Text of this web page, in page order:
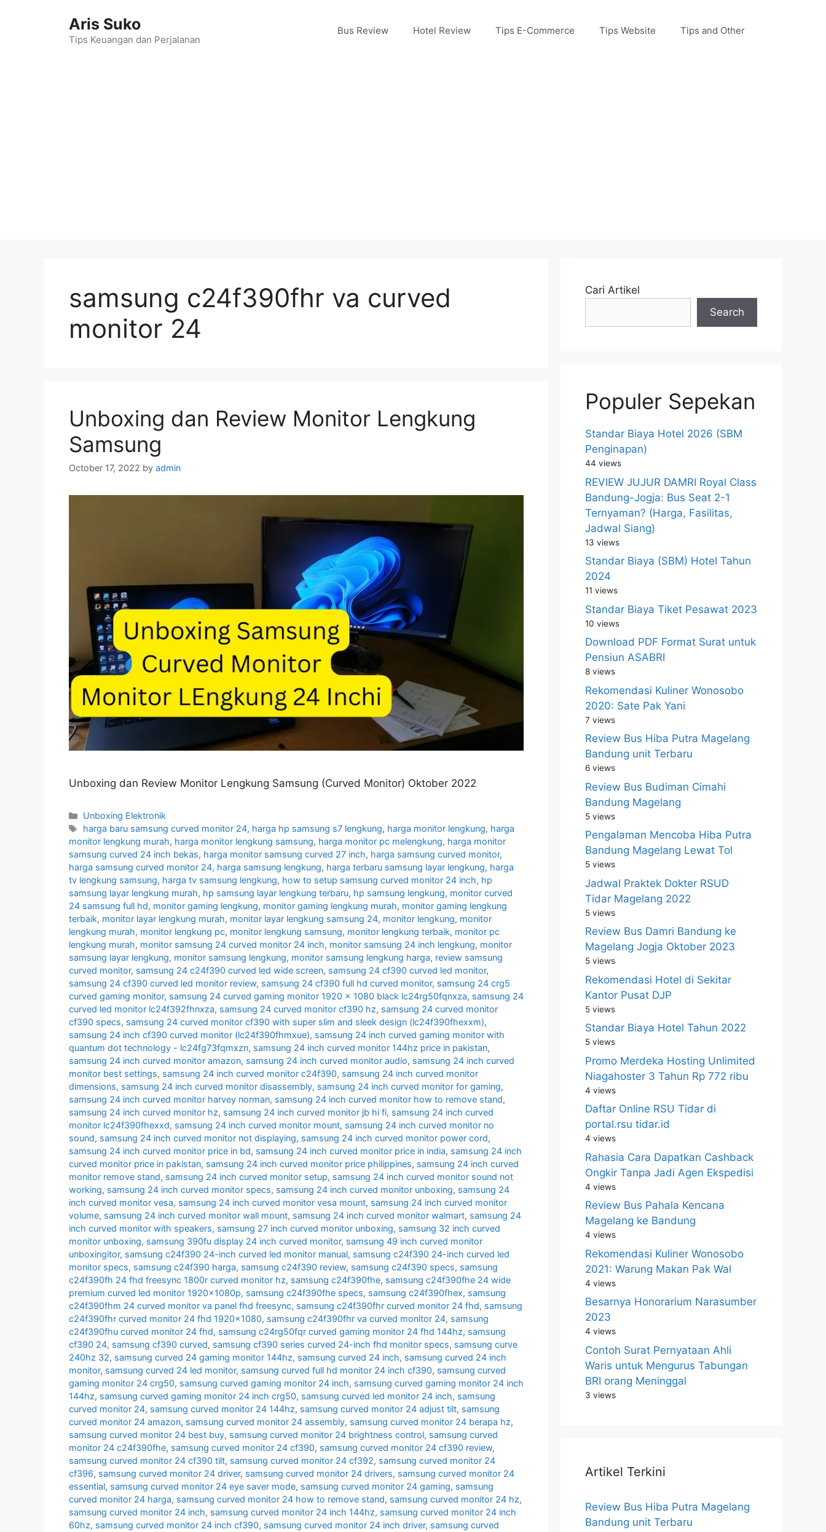
Aris Suko
Tips Keuangan dan Perjalanan
Bus Review Hotel Review Tips E-Commerce Tips Website Tips and Other
samsung c24f390fhr va curved
monitor 24
Unboxing dan Review Monitor Lengkung
Samsung
October 17, 2022 by admin
Unboxing dan Review Monitor Lengkung Samsung (Curved Monitor) Oktober 2022
Categories
Unboxing Elektronik
Tags
harga baru samsung curved monitor 24, harga hp samsung s7 lengkung, harga monitor lengkung, harga
monitor lengkung murah, harga monitor lengkung samsung, harga monitor pc melengkung, harga monitor
samsung curved 24 inch bekas, harga monitor samsung curved 27 inch, harga samsung curved monitor,
harga samsung curved monitor 24, harga samsung lengkung, harga terbaru samsung layar lengkung, harga
tv lengkung samsung, harga tv samsung lengkung, how to setup samsung curved monitor 24 inch, hp
samsung layar lengkung murah, hp samsung layar lengkung terbaru, hp samsung lengkung, monitor curved
24 samsung full hd, monitor gaming lengkung, monitor gaming lengkung murah, monitor gaming lengkung
terbaik, monitor layar lengkung murah, monitor layar lengkung samsung 24, monitor lengkung, monitor
lengkung murah, monitor lengkung pc, monitor lengkung samsung, monitor lengkung terbaik, monitor pc
lengkung murah, monitor samsung 24 curved monitor 24 inch, monitor samsung 24 inch lengkung, monitor
samsung layar lengkung, monitor samsung lengkung, monitor samsung lengkung harga, review samsung
curved monitor, samsung 24 c24f390 curved led wide screen, samsung 24 cf390 curved led monitor,
samsung 24 cf390 curved led monitor review, samsung 24 cf390 full hd curved monitor, samsung 24 crg5
curved gaming monitor, samsung 24 curved gaming monitor 1920 x 1080 black lc24rg50fqnxza, samsung 24
curved led monitor lc24f392fhnxza, samsung 24 curved monitor cf390 hz, samsung 24 curved monitor
cf390 specs, samsung 24 curved monitor cf390 with super slim and sleek design (lc24f390fhexxm),
samsung 24 inch cf390 curved monitor (lc24f390fhmxue), samsung 24 inch curved gaming monitor with
quantum dot technology - lc24fg73fqmxzn, samsung 24 inch curved monitor 144hz price in pakistan,
samsung 24 inch curved monitor amazon, samsung 24 inch curved monitor audio, samsung 24 inch curved
monitor best settings, samsung 24 inch curved monitor c24f390, samsung 24 inch curved monitor
dimensions, samsung 24 inch curved monitor disassembly, samsung 24 inch curved monitor for gaming,
samsung 24 inch curved monitor harvey norman, samsung 24 inch curved monitor how to remove stand,
samsung 24 inch curved monitor hz, samsung 24 inch curved monitor jb hi fi, samsung 24 inch curved
monitor lc24f390fhexxd, samsung 24 inch curved monitor mount, samsung 24 inch curved monitor no
sound, samsung 24 inch curved monitor not displaying, samsung 24 inch curved monitor power cord,
samsung 24 inch curved monitor price in bd, samsung 24 inch curved monitor price in india, samsung 24 inch
curved monitor price in pakistan, samsung 24 inch curved monitor price philippines, samsung 24 inch curved
monitor remove stand, samsung 24 inch curved monitor setup, samsung 24 inch curved monitor sound not
working, samsung 24 inch curved monitor specs, samsung 24 inch curved monitor unboxing, samsung 24
inch curved monitor vesa, samsung 24 inch curved monitor vesa mount, samsung 24 inch curved monitor
volume, samsung 24 inch curved monitor wall mount, samsung 24 inch curved monitor walmart, samsung 24
inch curved monitor with speakers, samsung 27 inch curved monitor unboxing, samsung 32 inch curved
monitor unboxing, samsung 390fu display 24 inch curved monitor, samsung 49 inch curved monitor
unboxingitor, samsung c24f390 24-inch curved led monitor manual, samsung c24f390 24-inch curved led
monitor specs, samsung c24f390 harga, samsung c24f390 review, samsung c24f390 specs, samsung
c24f390fh 24 fhd freesync 1800r curved monitor hz, samsung c24f390fhe, samsung c24f390fhe 24 wide
premium curved led monitor 1920x1080p, samsung c24f390fhe specs, samsung c24f390fhex, samsung
c24f390fhm 24 curved monitor va panel fhd freesync, samsung c24f390fhr curved monitor 24 fhd, samsung
c24f390fhr curved monitor 24 fhd 1920x1080, samsung c24f390fhr va curved monitor 24, samsung
c24f390fhu curved monitor 24 fhd, samsung c24rg50fqr curved gaming monitor 24 fhd 144hz, samsung
cf390 24, samsung cf390 curved, samsung cf390 series curved 24-inch fhd monitor specs, samsung curve
240hz 32, samsung curved 24 gaming monitor 144hz, samsung curved 24 inch, samsung curved 24 inch
monitor, samsung curved 24 led monitor, samsung curved full hd monitor 24 inch cf390, samsung curved
gaming monitor 24 crg50, samsung curved gaming monitor 24 inch, samsung curved gaming monitor 24 inch
144hz, samsung curved gaming monitor 24 inch crg50, samsung curved led monitor 24 inch, samsung
curved monitor 24, samsung curved monitor 24 144hz, samsung curved monitor 24 adjust tilt, samsung
curved monitor 24 amazon, samsung curved monitor 24 assembly, samsung curved monitor 24 berapa hz,
samsung curved monitor 24 best buy, samsung curved monitor 24 brightness control, samsung curved
monitor 24 c24f390fhe, samsung curved monitor 24 cf390, samsung curved monitor 24 cf390 review,
samsung curved monitor 24 cf390 tilt, samsung curved monitor 24 cf392, samsung curved monitor 24
cf396, samsung curved monitor 24 driver, samsung curved monitor 24 drivers, samsung curved monitor 24
essential, samsung curved monitor 24 eye saver mode, samsung curved monitor 24 gaming, samsung
curved monitor 24 harga, samsung curved monitor 24 how to remove stand, samsung curved monitor 24 hz,
samsung curved monitor 24 inch, samsung curved monitor 24 inch 144hz, samsung curved monitor 24 inch
60hz, samsung curved monitor 24 inch cf390, samsung curved monitor 24 inch driver, samsung curved
Cari Artikel
Search
Populer Sepekan
Standar Biaya Hotel 2026 (SBM
Penginapan)
44 views
REVIEW JUJUR DAMRI Royal Class
Bandung-Jogja: Bus Seat 2-1
Ternyaman? (Harga, Fasilitas,
Jadwal Siang)
13 views
Standar Biaya (SBM) Hotel Tahun
2024
11 views
Standar Biaya Tiket Pesawat 2023
10 views
Download PDF Format Surat untuk
Pensiun ASABRI
8 views
Rekomendasi Kuliner Wonosobo
2020: Sate Pak Yani
7 views
Review Bus Hiba Putra Magelang
Bandung unit Terbaru
6 views
Review Bus Budiman Cimahi
Bandung Magelang
5 views
Pengalaman Mencoba Hiba Putra
Bandung Magelang Lewat Tol
5 views
Jadwal Praktek Dokter RSUD
Tidar Magelang 2022
5 views
Review Bus Damri Bandung ke
Magelang Jogja Oktober 2023
5 views
Rekomendasi Hotel di Sekitar
Kantor Pusat DJP
5 views
Standar Biaya Hotel Tahun 2022
5 views
Promo Merdeka Hosting Unlimited
Niagahoster 3 Tahun Rp 772 ribu
4 views
Daftar Online RSU Tidar di
portal.rsu tidar.id
4 views
Rahasia Cara Dapatkan Cashback
Ongkir Tanpa Jadi Agen Ekspedisi
4 views
Review Bus Pahala Kencana
Magelang ke Bandung
4 views
Rekomendasi Kuliner Wonosobo
2021: Warung Makan Pak Wal
4 views
Besarnya Honorarium Narasumber
2023
4 views
Contoh Surat Pernyataan Ahli
Waris untuk Mengurus Tabungan
BRI orang Meninggal
3 views
Artikel Terkini
Review Bus Hiba Putra Magelang
Bandung unit Terbaru